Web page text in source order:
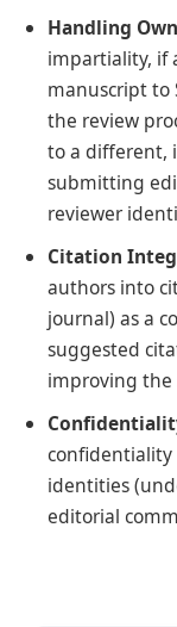
Handling
impartiality, if
manuscript to
the review
to a different,
submitting
reviewer
Citation
authors into
journal) as a
suggested
improving the
confidentiality
identities
editorial